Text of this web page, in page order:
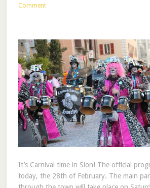
Comment
It’s Carnival time in Sion! The official
today, the 28th of February. The main